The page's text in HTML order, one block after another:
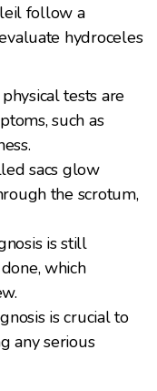
follow a
hydroceles
tests are
such as
sacs glow
the scrotum,
is still
which
is crucial to
any serious